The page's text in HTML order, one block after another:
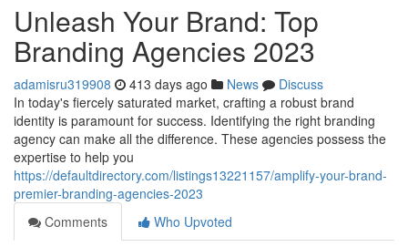
Unleash Your Brand: Top
Branding Agencies 2023
adamisru319908 413 days ago News
Discuss
In today's fiercely saturated market, crafting a robust brand
identity is paramount for success. Identifying the right branding
agency can make all the difference. These agencies possess the
expertise to help you
https://defaultdirectory.com/listings13221157/amplify-your-brand-
premier-branding-agencies-2023
Comments
Who Upvoted